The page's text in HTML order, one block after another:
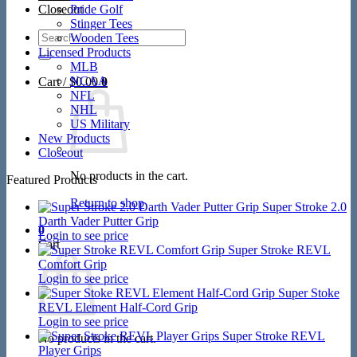
Closeout
Search
for:
Cart /$0.00 0
No products in the cart.
Return to shop
0
Cart
No products in the cart.
Pride Golf
Stinger Tees
Wooden Tees
Licensed Products
MLB
NCAA
NFL
NHL
US Military
New Products
Closeout
Featured Products
Super Stroke 2.0
Darth Vader Putter Grip
Login to see price
Super Stroke REVL
Comfort Grip
Login to see price
Super Stoke
REVL Element Half-Cord Grip
Login to see price
Super Stroke REVL
Player Grips